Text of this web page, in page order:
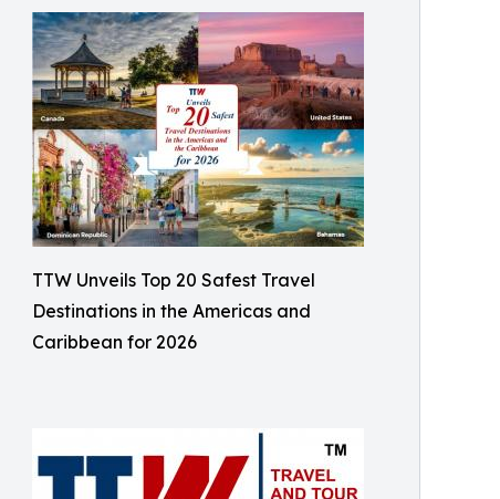
TTW Unveils Top 20 Safest Travel
Destinations in the Americas and
Caribbean for 2026